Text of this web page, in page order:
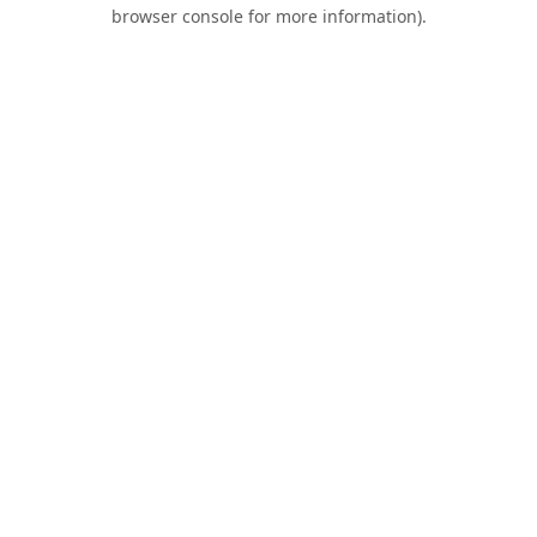
browser console for more information).